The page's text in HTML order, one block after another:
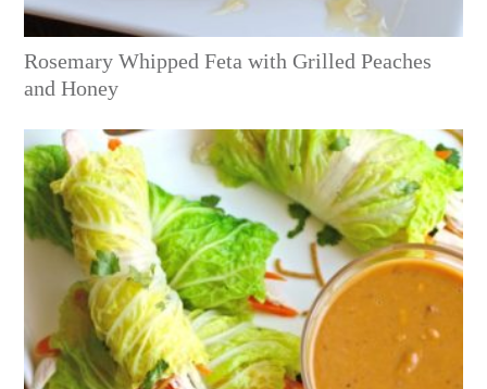
Rosemary Whipped Feta with Grilled Peaches
and Honey